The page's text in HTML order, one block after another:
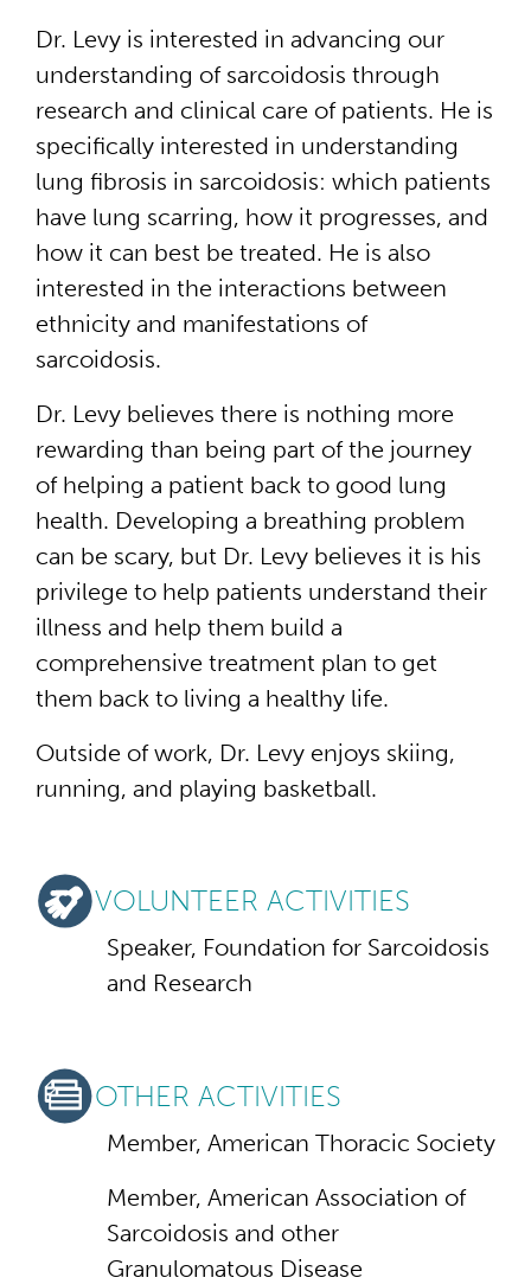
Dr. Levy is interested in advancing our
understanding of sarcoidosis through
research and clinical care of patients. He is
specifically interested in understanding
lung fibrosis in sarcoidosis: which patients
have lung scarring, how it progresses, and
how it can best be treated. He is also
interested in the interactions between
ethnicity and manifestations of
sarcoidosis.
Dr. Levy believes there is nothing more
rewarding than being part of the journey
of helping a patient back to good lung
health. Developing a breathing problem
can be scary, but Dr. Levy believes it is his
privilege to help patients understand their
illness and help them build a
comprehensive treatment plan to get
them back to living a healthy life.
Outside of work, Dr. Levy enjoys skiing,
running, and playing basketball.
VOLUNTEER ACTIVITIES
Speaker, Foundation for Sarcoidosis
and Research
OTHER ACTIVITIES
Member, American Thoracic Society
Member, American Association of
Sarcoidosis and other
Granulomatous Disease